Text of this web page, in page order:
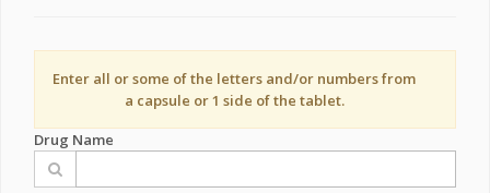
Enter all or some of the letters and/or numbers from
a capsule or 1 side of the tablet.
Drug Name